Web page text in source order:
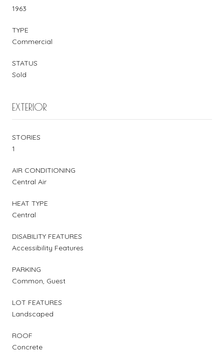
1963
TYPE
Commercial
STATUS
Sold
EXTERIOR
STORIES
1
AIR CONDITIONING
Central Air
HEAT TYPE
Central
DISABILITY FEATURES
Accessibility Features
PARKING
Common, Guest
LOT FEATURES
Landscaped
ROOF
Concrete